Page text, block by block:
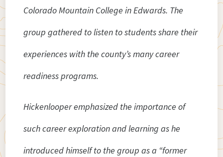
Colorado Mountain College in Edwards. The
group gathered to listen to students share their
experiences with the county’s many career
readiness programs.
Hickenlooper emphasized the importance of
such career exploration and learning as he
introduced himself to the group as a “former